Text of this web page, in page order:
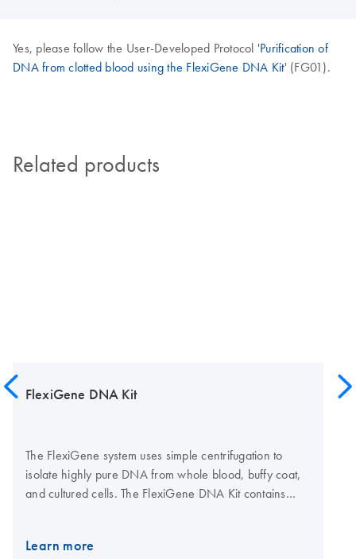
Yes, please follow the User-Developed Protocol 'Purification of
DNA from clotted blood using the FlexiGene DNA Kit' (FG01).
Related products
FlexiGene DNA Kit
The FlexiGene system uses simple centrifugation to
isolate highly pure DNA from whole blood, buffy coat,
and cultured cells. The FlexiGene DNA Kit contains
using FlexiGene reagents, contact Autogen, Inc.
Learn more